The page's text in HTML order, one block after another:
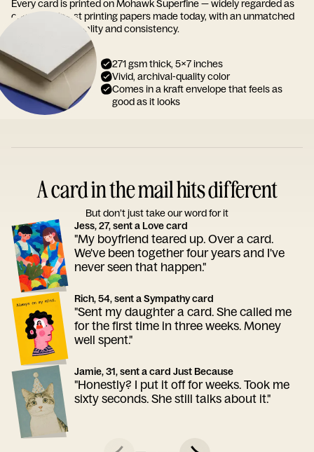
Every card is printed on Mohawk Superfine — widely regarded as
one of the finest printing papers made today, with an unmatched
reputation for quality and consistency.
271 gsm thick, 5x7 inches
Vivid, archival-quality color
Comes in a kraft envelope that feels as
good as it looks
A card in the mail hits different
But don’t just take our word for it
Jess, 27, sent a Love card
"My boyfriend teared up. Over a card.
We've been together four years and I've
never seen that happen."
Rich, 54, sent a Sympathy card
"Sent my daughter a card. She called me
for the first time in three weeks. Money
well spent."
Jamie, 31, sent a card Just Because
"Honestly? I put it off for weeks. Took me
sixty seconds. She still talks about it."